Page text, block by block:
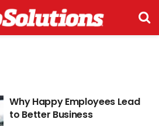
Why Happy Employees Lead
to Better Business